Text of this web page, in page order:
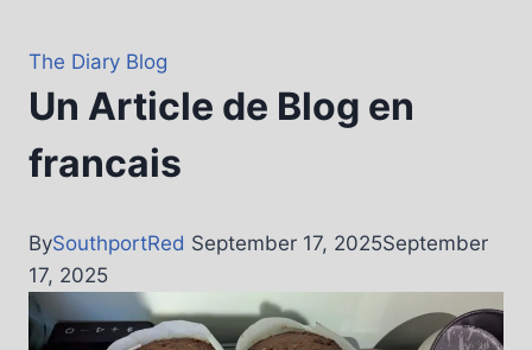
The Diary Blog
Un Article de Blog en
francais
BySouthportRed September 17, 2025September
17, 2025